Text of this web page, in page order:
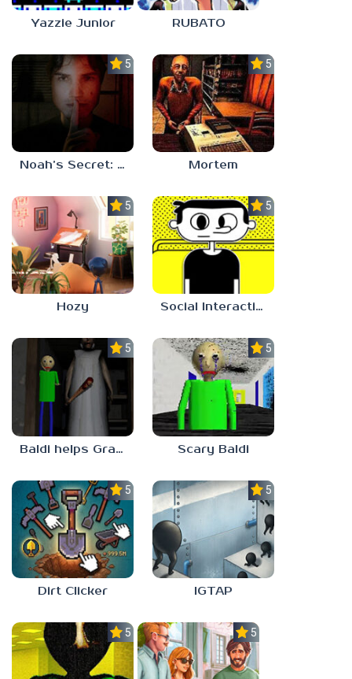
Yazzie Junior RUBATO
5.0
Noah’s Secret: Episode 1
5.0
Mortem
5.0
Hozy
5.0
Social Interaction Trainer
5.0
Baldi helps Granny
5.0
Scary Baldi
5.0
Dirt Clicker
5.0
IGTAP
5.0 5.0